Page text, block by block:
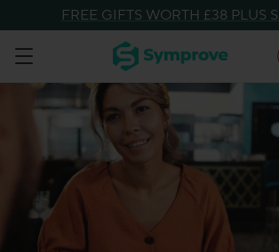
content
FREE GIFTS WORTH £38 PLUS
Navigation
Symprove
UK